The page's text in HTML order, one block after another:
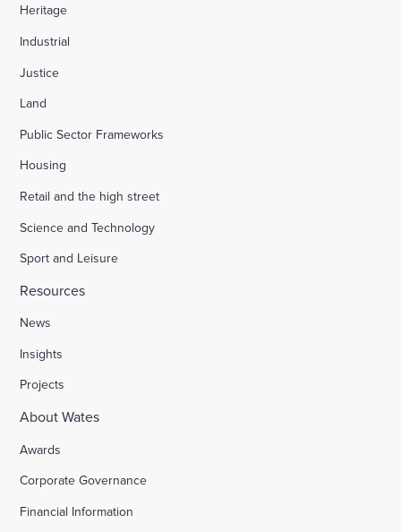
Heritage
Industrial
Justice
Land
Public Sector Frameworks
Housing
Retail and the high street
Science and Technology
Sport and Leisure
Resources
News
Insights
Projects
About Wates
Awards
Corporate Governance
Financial Information